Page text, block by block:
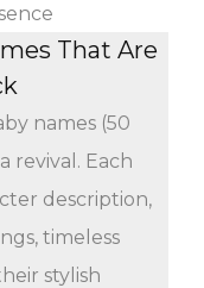
That Are
names (50
revival. Each
description,
timeless
stylish